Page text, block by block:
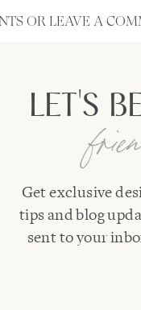
OR LEAVE A
LET'S
Get exclusive
tips and blog
sent to your